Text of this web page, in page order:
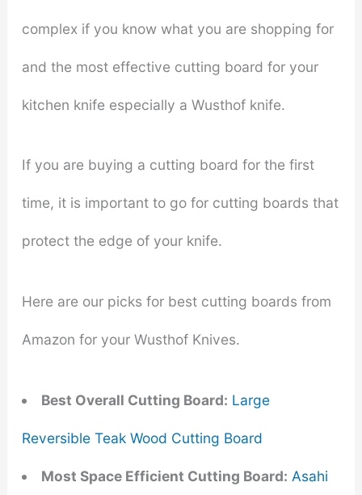
complex if you know what you are shopping for
and the most effective cutting board for your
kitchen knife especially a Wusthof knife.
If you are buying a cutting board for the first
time, it is important to go for cutting boards that
protect the edge of your knife.
Here are our picks for best cutting boards from
Amazon for your Wusthof Knives.
Best Overall Cutting Board: Large
Reversible Teak Wood Cutting Board
Most Space Efficient Cutting Board: Asahi